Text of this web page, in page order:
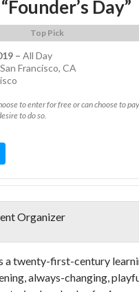
Day”
Top Pick
– All Day
Francisco, CA
to enter for free or can choose to
to do so.
Organizer
a twenty-first-century
always-changing,